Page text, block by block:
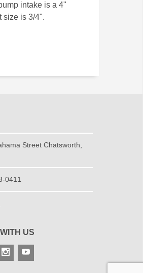
intake is a 4"
size is 3/4".
Street Chatsworth,
0411
US